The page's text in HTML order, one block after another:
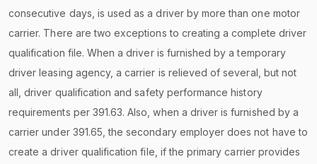
consecutive days, is used as a driver by more than one motor
carrier. There are two exceptions to creating a complete driver
qualification file. When a driver is furnished by a temporary
driver leasing agency, a carrier is relieved of several, but not
all, driver qualification and safety performance history
requirements per 391.63. Also, when a driver is furnished by a
carrier under 391.65, the secondary employer does not have to
create a driver qualification file, if the primary carrier provides